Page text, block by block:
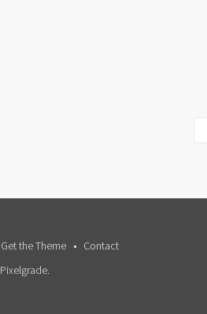
Get the Theme
Contact
Pixelgrade.